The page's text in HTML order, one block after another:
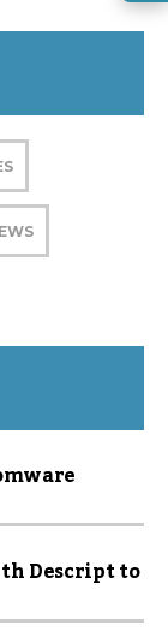
Descript to